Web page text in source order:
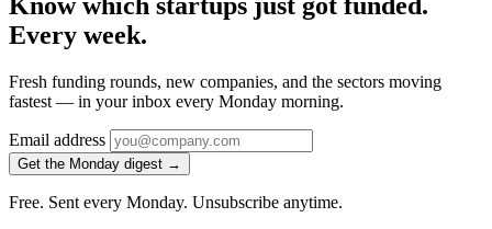
Every week.
Fresh funding rounds, new companies, and the sectors moving
fastest — in your inbox every Monday morning.
Email address
Get the Monday digest →
Free. Sent every Monday. Unsubscribe anytime.